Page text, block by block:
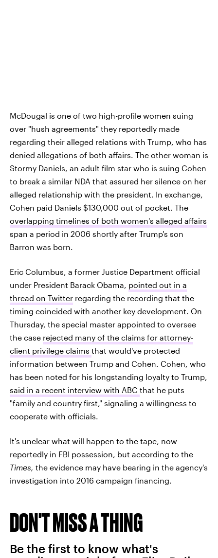
McDougal is one of two high-profile women suing
over "hush agreements" they reportedly made
regarding their alleged relations with Trump, who has
denied allegations of both affairs. The other woman is
Stormy Daniels, an adult film star who is suing Cohen
to break a similar NDA that assured her silence on her
alleged relationship with the president. In exchange,
Cohen paid Daniels $130,000 out of pocket. The
overlapping timelines of both women's alleged affairs
span a period in 2006 shortly after Trump's son
Barron was born.
Eric Columbus, a former Justice Department official
under President Barack Obama, pointed out in a
thread on Twitter regarding the recording that the
timing coincided with another key development. On
Thursday, the special master appointed to oversee
the case rejected many of the claims for attorney-
client privilege claims that would've protected
information between Trump and Cohen. Cohen, who
has been noted for his longstanding loyalty to Trump,
said in a recent interview with ABC that he puts
"family and country first," signaling a willingness to
cooperate with officials.
It's unclear what will happen to the tape, now
reportedly in FBI possession, but according to the
Times, the evidence may have bearing in the agency's
investigation into 2016 campaign financing.
DON'T MISS A THING
Be the first to know what's